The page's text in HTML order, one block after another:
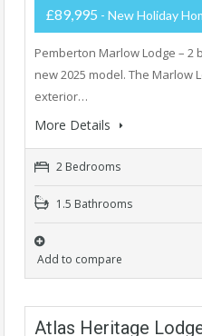
£89,995 - New Holiday
Pemberton Marlow Lodge – 2
new 2025 model. The Marlow
exterior…
More Details
2 Bedrooms
1.5 Bathrooms
Add to compare
Atlas Heritage